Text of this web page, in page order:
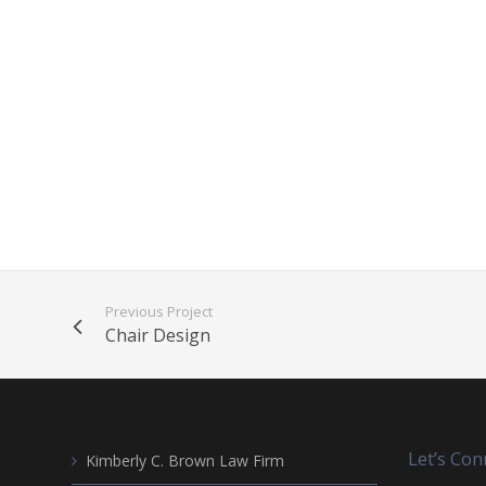
Previous Project
Chair Design
Kimberly C. Brown Law Firm Let’s